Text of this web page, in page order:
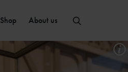
Shop About us